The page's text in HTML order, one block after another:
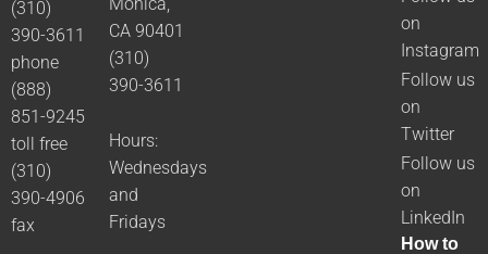
(310)
390-3611
phone
(888)
851-9245
toll free
(310)
390-4906
fax
CA 90401
(310)
390-3611
Hours:
Wednesdays
and
Fridays
on
Instagram
Follow us
on
Twitter
Follow us
on
LinkedIn
How to